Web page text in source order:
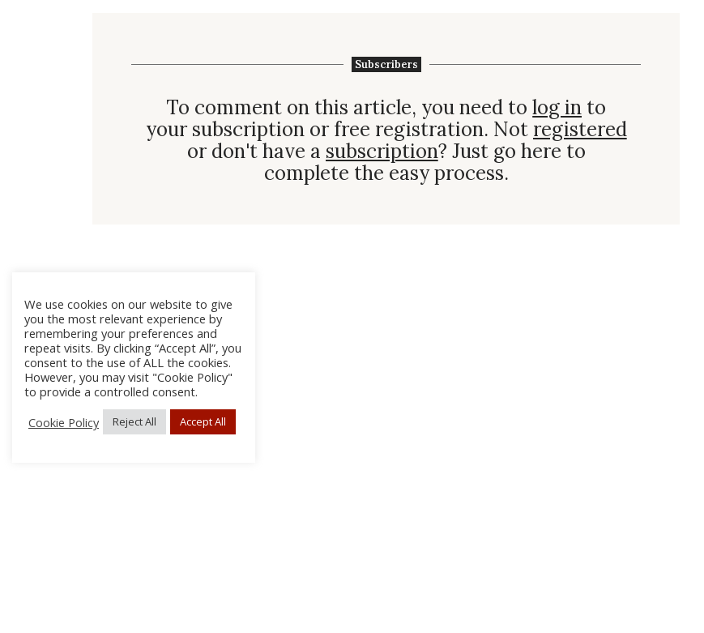
Subscribers
To comment on this article, you need tolog in to
your subscription or free registration. Not registered
or don't have a subscription? Just go here to
complete the easy process.
We use cookies on our website to give
you the most relevant experience by
remembering your preferences and
repeat visits. By clicking “Accept All”, you
consent to the use of ALL the cookies.
However, you may visit "Cookie Policy"
to provide a controlled consent.
Cookie Policy
Reject All Accept All